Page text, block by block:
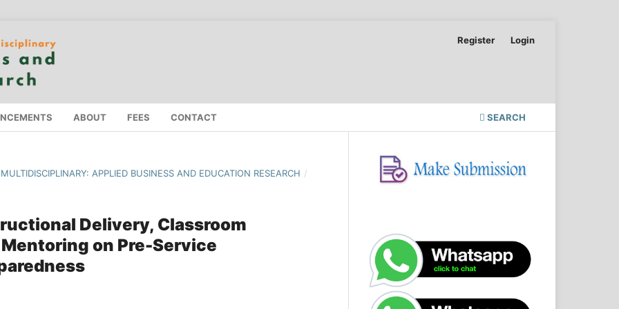
ABOUT FEES CONTACT SEARCH
Register Login
APPLIED BUSINESS AND EDUCATION RESEARCH /
Delivery, Classroom
on Pre-Service